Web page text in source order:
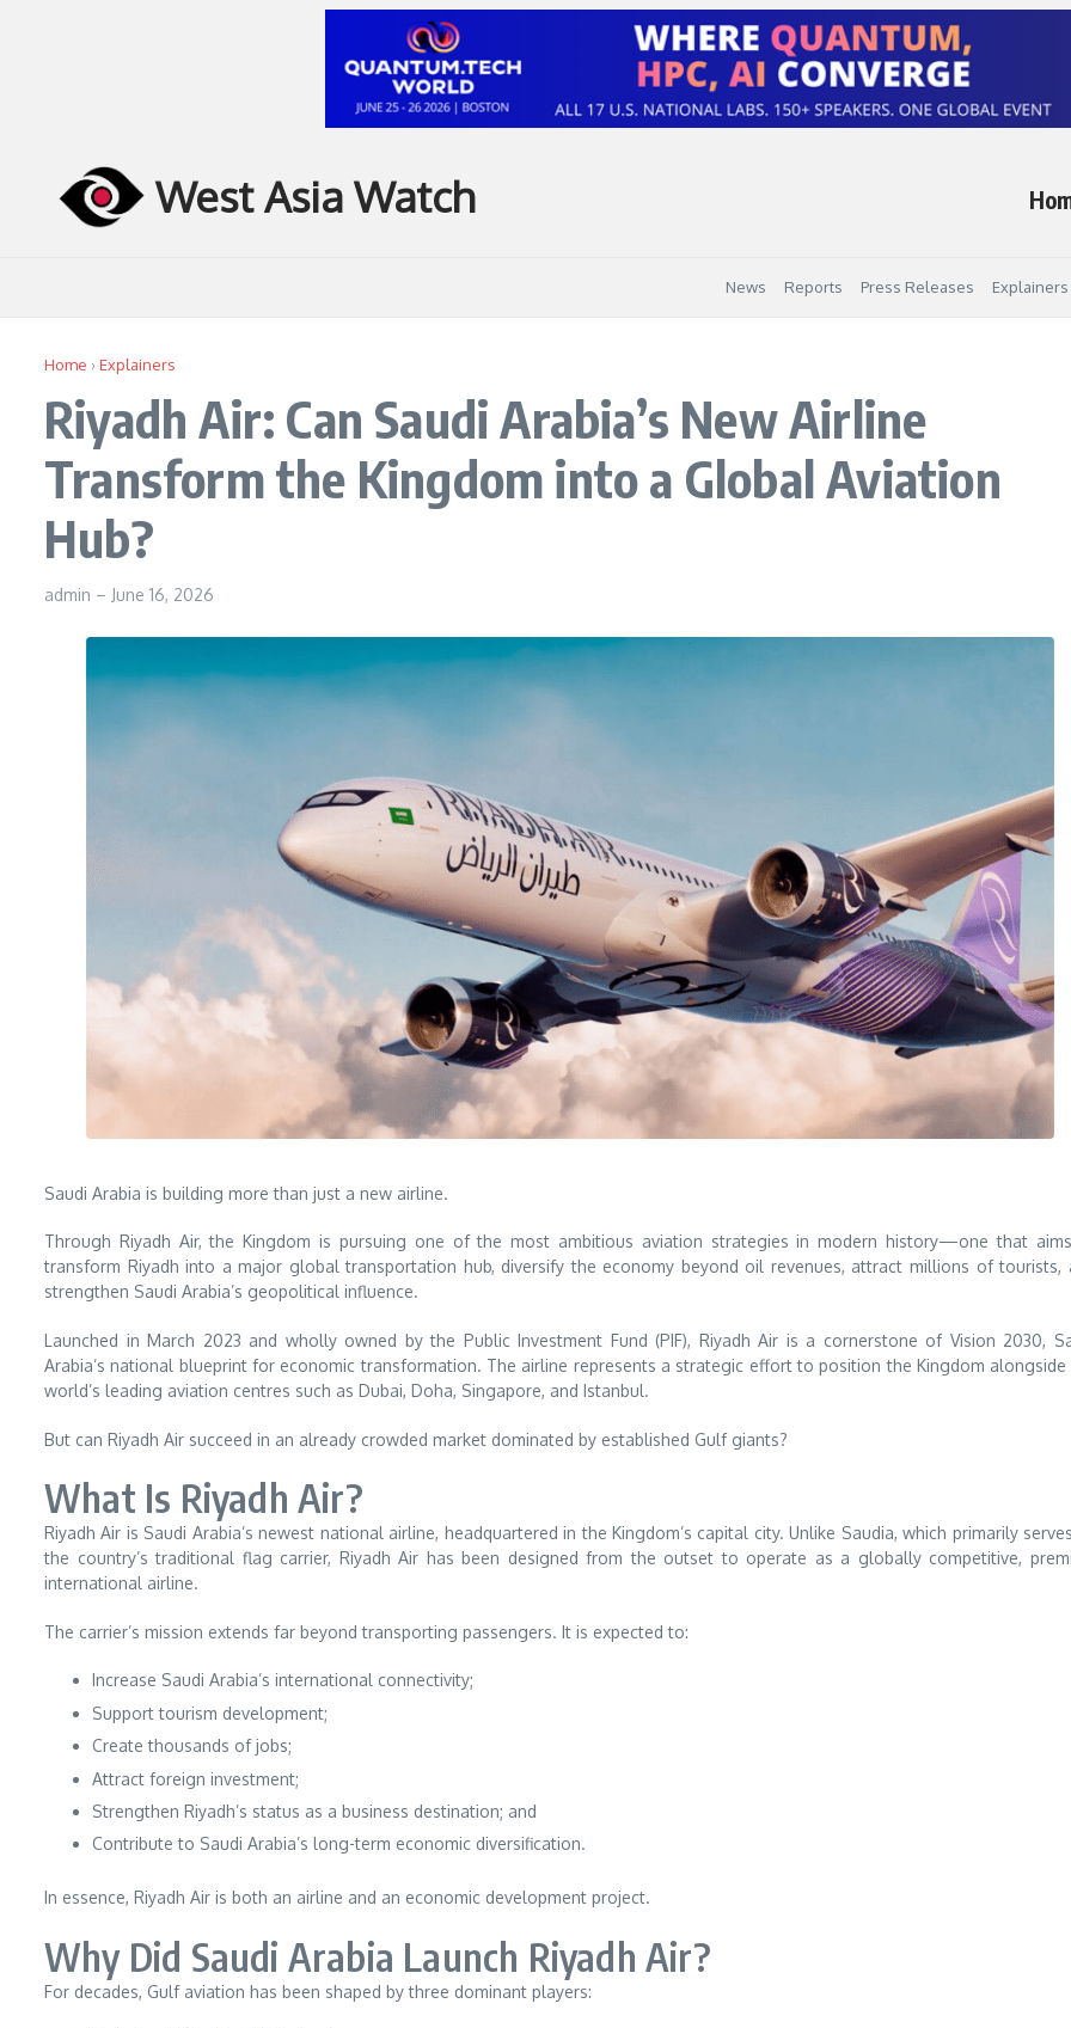
West Asia Watch
News Reports Press Releases Explainers
Home › Explainers
Riyadh Air: Can Saudi Arabia’s New Airline
Transform the Kingdom into a Global Aviation
Hub?
admin – June 16, 2026
Saudi Arabia is building more than just a new airline.
Through Riyadh Air, the Kingdom is pursuing one of the most ambitious aviation strategies in modern history—one that
transform Riyadh into a major global transportation hub, diversify the economy beyond oil revenues, attract millions of tourists,
strengthen Saudi Arabia’s geopolitical influence.
Launched in March 2023 and wholly owned by the Public Investment Fund (PIF), Riyadh Air is a cornerstone of Vision 2030,
Arabia’s national blueprint for economic transformation. The airline represents a strategic effort to position the Kingdom alongside
world’s leading aviation centres such as Dubai, Doha, Singapore, and Istanbul.
But can Riyadh Air succeed in an already crowded market dominated by established Gulf giants?
What Is Riyadh Air?
Riyadh Air is Saudi Arabia’s newest national airline, headquartered in the Kingdom’s capital city. Unlike Saudia, which primarily
the country’s traditional flag carrier, Riyadh Air has been designed from the outset to operate as a globally competitive,
international airline.
The carrier’s mission extends far beyond transporting passengers. It is expected to:
Increase Saudi Arabia’s international connectivity;
Support tourism development;
Create thousands of jobs;
Attract foreign investment;
Strengthen Riyadh’s status as a business destination; and
Contribute to Saudi Arabia’s long-term economic diversification.
In essence, Riyadh Air is both an airline and an economic development project.
Why Did Saudi Arabia Launch Riyadh Air?
For decades, Gulf aviation has been shaped by three dominant players: